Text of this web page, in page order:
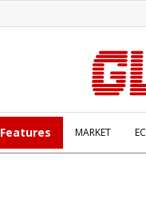
Features MARKET